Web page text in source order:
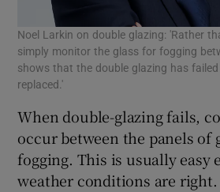
Noel Larkin on double glazing: 'Rather
simply monitor the glass for fogging
shows that the double glazing has
replaced.'
When double-glazing fails,
occur between the panels of
fogging. This is usually easy
weather conditions are